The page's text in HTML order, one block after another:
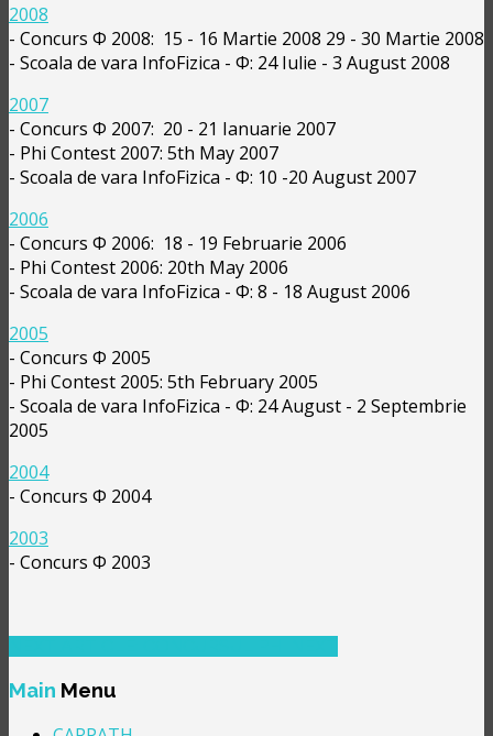
2008
- Concurs Φ 2008: 15 - 16 Martie 2008 29 - 30 Martie 2008
- Scoala de vara InfoFizica - Φ: 24 Iulie - 3 August 2008
2007
- Concurs Φ 2007: 20 - 21 Ianuarie 2007
- Phi Contest 2007: 5th May 2007
- Scoala de vara InfoFizica - Φ: 10 -20 August 2007
2006
- Concurs Φ 2006: 18 - 19 Februarie 2006
- Phi Contest 2006: 20th May 2006
- Scoala de vara InfoFizica - Φ: 8 - 18 August 2006
2005
- Concurs Φ 2005
- Phi Contest 2005: 5th February 2005
- Scoala de vara InfoFizica - Φ: 24 August - 2 Septembrie
2005
2004
- Concurs Φ 2004
2003
- Concurs Φ 2003
Main Menu